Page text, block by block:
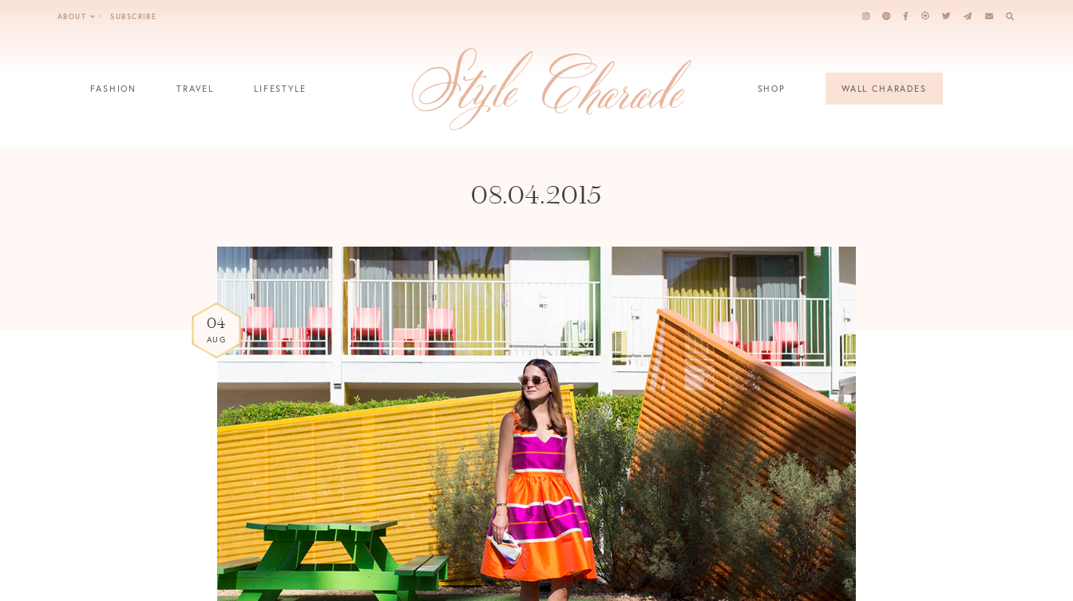
ABOUT SUBSCRIBE
FASHION TRAVEL LIFESTYLE SHOP WALL CHARADES
08.04.2015
04
AUG